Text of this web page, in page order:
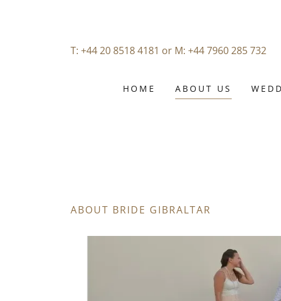
T: +44 20 8518 4181 or M: +44 7960 285 732
HOME ABOUT US
ABOUT BRIDE GIBRALTAR